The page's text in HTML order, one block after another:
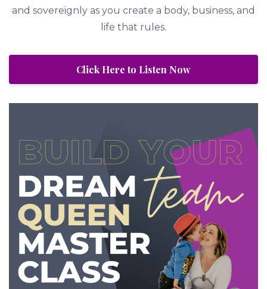
and sovereignly as you create a body, business, and
life that rules.
Click Here to Listen Now